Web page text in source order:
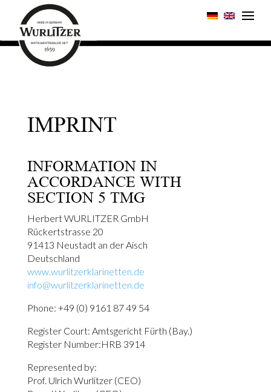
IMPRINT
INFORMATION IN
ACCORDANCE WITH
SECTION 5 TMG
Herbert WURLITZER GmbH
Rückertstrasse 20
91413 Neustadt an der Aisch
Deutschland
www.wurlitzerklarinetten.de
info@wurlitzerklarinetten.de
Phone: +49 (0) 9161 87 49 54
Register Court: Amtsgericht Fürth (Bay.)
Register Number:HRB 3914
Represented by:
Prof. Ulrich Wurlitzer (CEO)